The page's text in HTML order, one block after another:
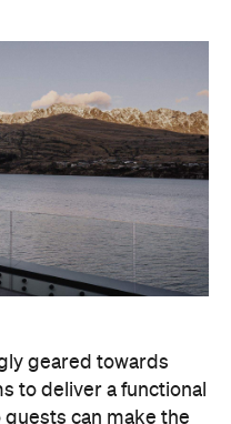
to deliver a functional
guests can make the
or in the
suitably cosy base.
and dining
seeks to cater to the
with locals and
a premium lifestyle
most dynamic
a standout